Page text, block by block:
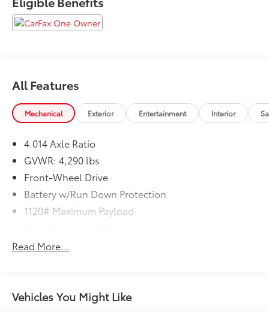
Clean CARFAX. CARFAX One-Owner. 31/33
City/Highway MPG
All Features
Mechanical Exterior Entertainment Interior
4.014 Axle Ratio
GVWR: 4,290 lbs
Front-Wheel Drive
Battery w/Run Down Protection
1120# Maximum Payload
Front And Rear Anti-Roll Bars
Single Stainless Steel Exhaust
Read More...
Vehicles You Might Like